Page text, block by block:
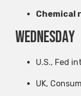
Chemical
Wednesday
U.S., Fed
UK,